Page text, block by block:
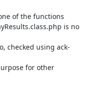
of the functions
is no
checked using ack-
for other